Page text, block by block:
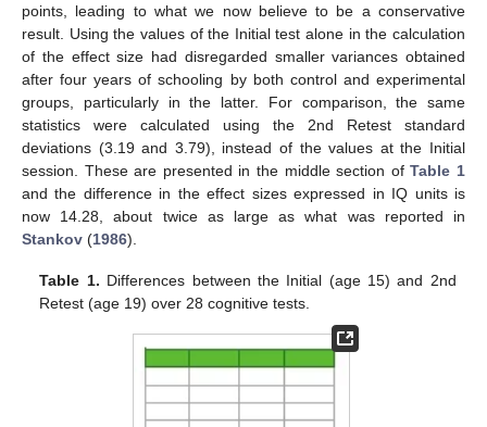
points, leading to what we now believe to be a conservative
result. Using the values of the Initial test alone in the calculation
of the effect size had disregarded smaller variances obtained
after four years of schooling by both control and experimental
groups, particularly in the latter. For comparison, the same
statistics were calculated using the 2nd Retest standard
deviations (3.19 and 3.79), instead of the values at the Initial
session. These are presented in the middle section ofTable 1
and the difference in the effect sizes expressed in IQ units is
now 14.28, about twice as large as what was reported in
Stankov (1986).
Table 1. Differences between the Initial (age 15) and 2nd
Retest (age 19) over 28 cognitive tests.
11. May
12. May
13. May
14. May
15. May
16. May
17. May
18. May
19. May
21. May
22. May
23. May
24. May
25. May
26. May
27. May
28. May
29. May
31. May
1. Jun
2. Jun
3. Jun
4. Jun
5. Jun
6. Jun
7. Jun
8. Jun
10. Jun
11. Jun
12. Jun
13. Jun
14. Jun
15. Jun
16. Jun
17. Jun
18. Jun
20. Jun
21. Jun
22. Jun
23. Jun
24. Jun
25. Jun
26. Jun
27. Jun
28. Jun
30. Jun
1. Jul
2. Jul
3. Jul
4. Jul
5. Jul
6. Jul
7. Jul
8. Jul
10. Jul
11. Jul
12. Jul
13. Jul
14. Jul
15. Jul
16. Jul
17. Jul
18. Jul
20. Jul
21. Jul
22. Jul
23. Jul
24. Jul
25. Jul
26. Jul
27. Jul
28. Jul
30. Jul
31. Jul
1. Aug
2. Aug
3. Aug
4. Aug
5. Aug
6. Aug
7. Aug